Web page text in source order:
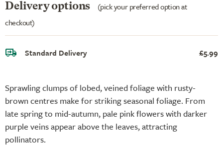
Sprawling clumps of lobed, veined foliage with rusty-
brown centres make for striking seasonal foliage. From
late spring to mid-autumn, pale pink flowers with darker
purple veins appear above the leaves, attracting
pollinators.
Delivery options
(pick your preferred option at
checkout)
Standard Delivery £5.99